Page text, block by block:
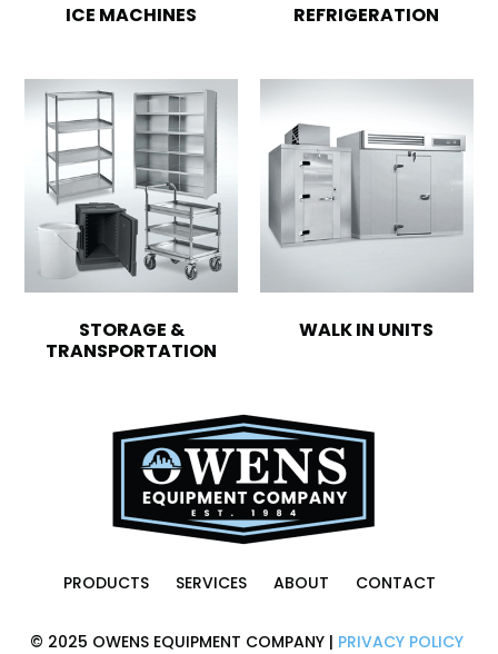
ICE MACHINES REFRIGERATION
STORAGE &
TRANSPORTATION
WALK IN UNITS
PRODUCTS SERVICES ABOUT CONTACT
© 2025 OWENS EQUIPMENT COMPANY | PRIVACY POLICY